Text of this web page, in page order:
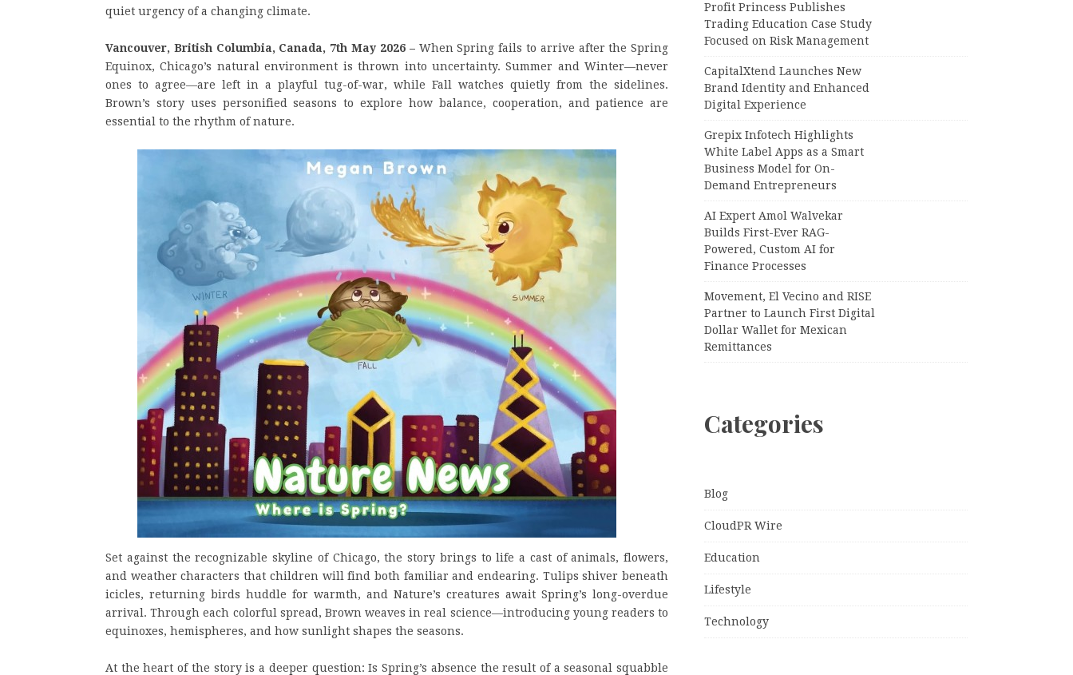
quiet urgency of a changing climate.
Vancouver, British Columbia, Canada, 7th May 2026 – When Spring fails to arrive after the Spring
Equinox, Chicago’s natural environment is thrown into uncertainty. Summer and Winter—never
ones to agree—are left in a playful tug-of-war, while Fall watches quietly from the sidelines.
Brown’s story uses personified seasons to explore how balance, cooperation, and patience are
essential to the rhythm of nature.
Set against the recognizable skyline of Chicago, the story brings to life a cast of animals, flowers,
and weather characters that children will find both familiar and endearing. Tulips shiver beneath
icicles, returning birds huddle for warmth, and Nature’s creatures await Spring’s long-overdue
arrival. Through each colorful spread, Brown weaves in real science—introducing young readers to
equinoxes, hemispheres, and how sunlight shapes the seasons.
At the heart of the story is a deeper question: Is Spring’s absence the result of a seasonal squabble
Profit Princess Publishes
Trading Education Case Study
Focused on Risk Management
CapitalXtend Launches New
Brand Identity and Enhanced
Digital Experience
Grepix Infotech Highlights
White Label Apps as a Smart
Business Model for On-
Demand Entrepreneurs
AI Expert Amol Walvekar
Builds First-Ever RAG-
Powered, Custom AI for
Finance Processes
Movement, El Vecino and RISE
Partner to Launch First Digital
Dollar Wallet for Mexican
Remittances
Categories
Blog
CloudPR Wire
Education
Lifestyle
Technology